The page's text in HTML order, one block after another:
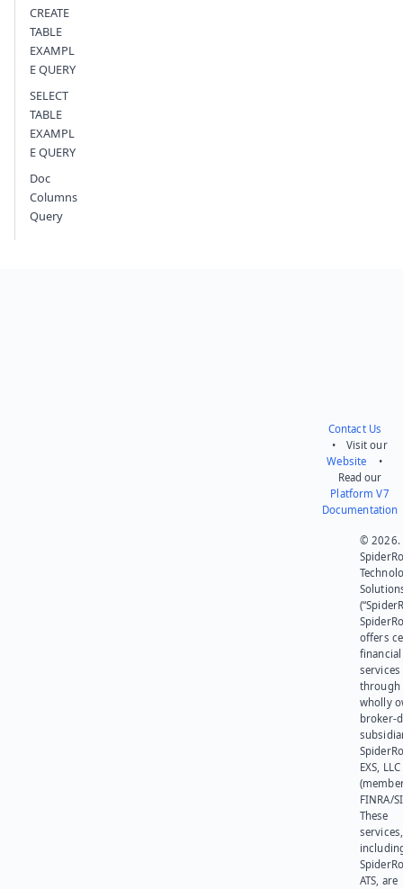
CREATE
TABLE
EXAMPL
E QUERY
SELECT
TABLE
EXAMPL
E QUERY
Doc
Columns
Query
Contact Us
• Visit our
Website •
Read our
Platform V7
Documentation
© 2026.
offers
financial
services
through
wholly
broker-
EXS, LLC
FINRA/
These
services,
ATS, are